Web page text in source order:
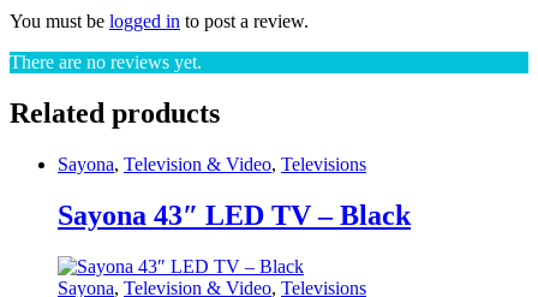
You must be logged in to post a review.
There are no reviews yet.
Related products
Sayona, Television & Video, Televisions
Sayona 43″ LED TV – Black
Sayona, Television & Video, Televisions